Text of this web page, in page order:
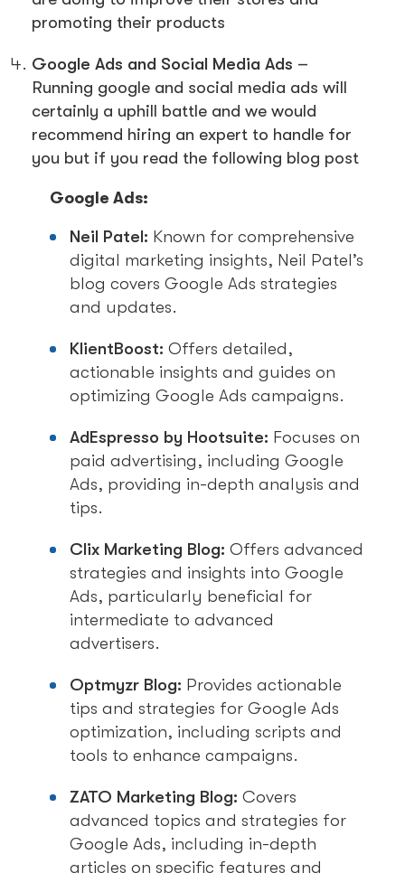
promoting their products
Google Ads and Social Media Ads –
Running google and social media ads will
certainly a uphill battle and we would
recommend hiring an expert to handle for
you but if you read the following blog post
Google Ads:
Neil Patel: Known for comprehensive
digital marketing insights, Neil Patel’s
blog covers Google Ads strategies
and updates.
KlientBoost: Offers detailed,
actionable insights and guides on
optimizing Google Ads campaigns.
AdEspresso by Hootsuite: Focuses on
paid advertising, including Google
Ads, providing in-depth analysis and
tips.
Clix Marketing Blog: Offers advanced
strategies and insights into Google
Ads, particularly beneficial for
intermediate to advanced
advertisers.
Optmyzr Blog: Provides actionable
tips and strategies for Google Ads
optimization, including scripts and
tools to enhance campaigns.
ZATO Marketing Blog: Covers
advanced topics and strategies for
Google Ads, including in-depth
articles on specific features and